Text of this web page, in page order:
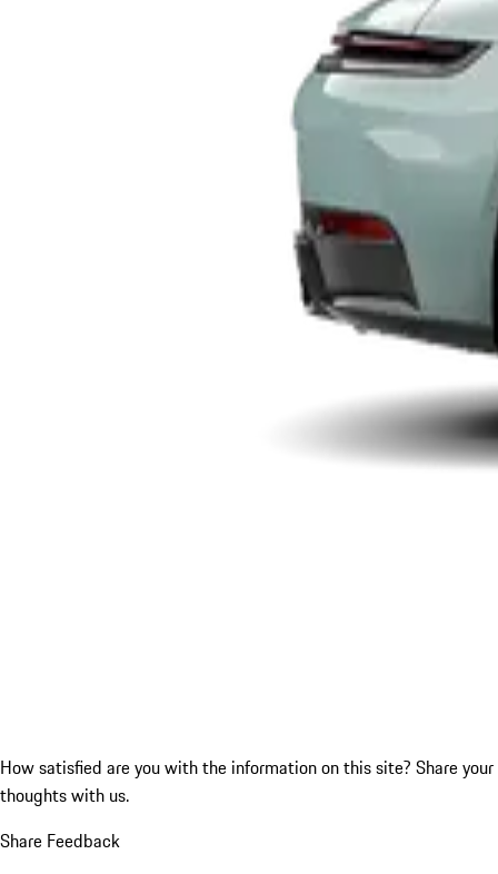
How satisfied are you with the information on this site? Share your
thoughts with us.
Share Feedback